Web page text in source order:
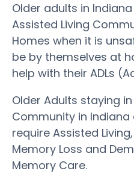
Older adults in
Assisted Living
Homes when it is
be by themselves at
help with their ADLs
Older Adults staying
Community in
require Assisted
Memory Loss and
Memory Care.